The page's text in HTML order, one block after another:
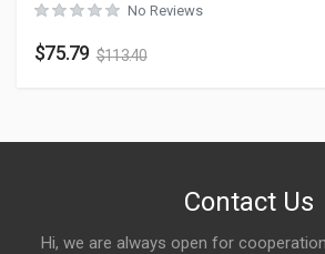
No Reviews
$75.79 $113.40
Contact Us
Hi, we are always open for